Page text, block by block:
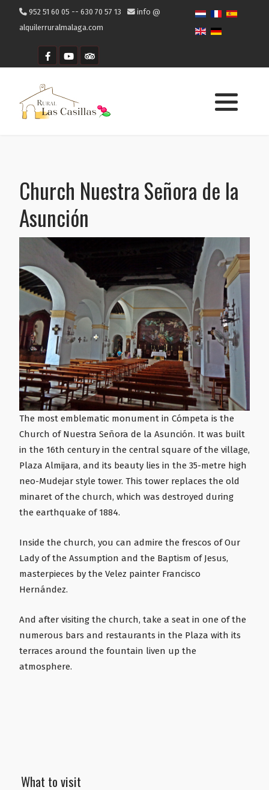
952 51 60 05 -- 630 70 57 13
info @
alquilerruralmalaga.com
What to visit
Church Nuestra Señora de la
Asunción
The most emblematic monument in Cómpeta is the
Church of Nuestra Señora de la Asunción. It was built
in the 16th century in the central square of the village,
Plaza Almijara, and its beauty lies in the 35-metre high
neo-Mudejar style tower. This tower replaces the old
minaret of the church, which was destroyed during
the earthquake of 1884.
Inside the church, you can admire the frescos of Our
Lady of the Assumption and the Baptism of Jesus,
masterpieces by the Velez painter Francisco
Hernández.
And after visiting the church, take a seat in one of the
numerous bars and restaurants in the Plaza with its
terraces around the fountain liven up the
atmosphere.
Getting to Cómpeta
Where to eat
What to do in Cómpeta